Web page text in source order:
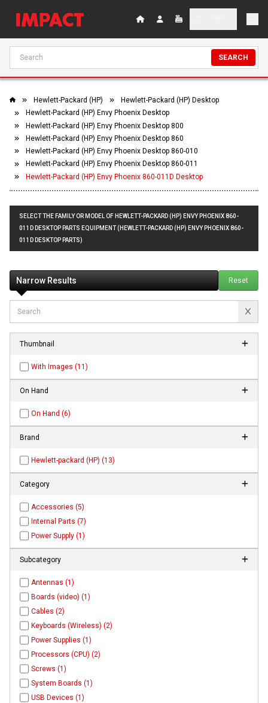
SEARCH
Hewlett-Packard (HP)
Hewlett-Packard (HP) Desktop
Hewlett-Packard (HP) Envy Phoenix Desktop
Hewlett-Packard (HP) Envy Phoenix Desktop 800
Hewlett-Packard (HP) Envy Phoenix Desktop 860
Hewlett-Packard (HP) Envy Phoenix Desktop 860-010
Hewlett-Packard (HP) Envy Phoenix Desktop 860-011
Hewlett-Packard (HP) Envy Phoenix 860-011D Desktop
SELECT THE FAMILY OR MODEL OF HEWLETT-PACKARD (HP) ENVY PHOENIX 860-
011D DESKTOP PARTS EQUIPMENT (HEWLETT-PACKARD (HP) ENVY PHOENIX 860-
011D DESKTOP PARTS)
Narrow Results Reset
Thumbnail
With Images (11)
On Hand
On Hand (6)
Brand
Hewlett-packard (HP) (13)
Category
Accessories (5)
Internal Parts (7)
Power Supply (1)
Subcategory
Antennas (1)
Boards (video) (1)
Cables (2)
Keyboards (Wireless) (2)
Power Supplies (1)
Processors (CPU) (2)
Screws (1)
System Boards (1)
USB Devices (1)